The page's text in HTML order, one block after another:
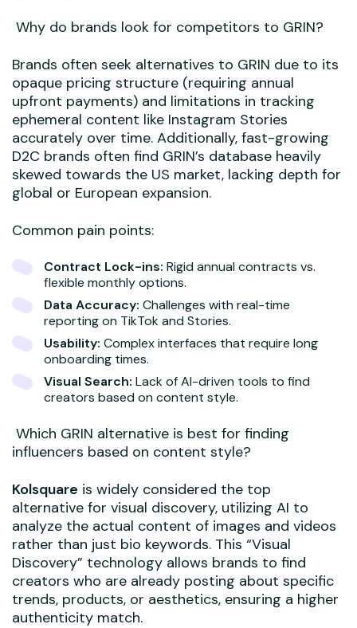
Why do brands look for competitors to GRIN?
Brands often seek alternatives to GRIN due to its
opaque pricing structure (requiring annual
upfront payments) and limitations in tracking
ephemeral content like Instagram Stories
accurately over time. Additionally, fast-growing
D2C brands often find GRIN’s database heavily
skewed towards the US market, lacking depth for
global or European expansion.
Common pain points:
Contract Lock-ins: Rigid annual contracts vs.
flexible monthly options.
Data Accuracy: Challenges with real-time
reporting on TikTok and Stories.
Usability: Complex interfaces that require long
onboarding times.
Visual Search: Lack of AI-driven tools to find
creators based on content style.
Which GRIN alternative is best for finding
influencers based on content style?
Kolsquare is widely considered the top
alternative for visual discovery, utilizing AI to
analyze the actual content of images and videos
rather than just bio keywords. This “Visual
Discovery” technology allows brands to find
creators who are already posting about specific
trends, products, or aesthetics, ensuring a higher
authenticity match.